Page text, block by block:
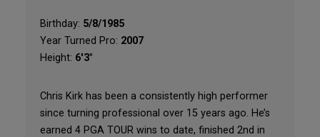
Birthday: 5/8/1985
Year Turned Pro: 2007
Height: 6'3"
Chris Kirk has been a consistently high performer
since turning professional over 15 years ago. He’s
earned 4 PGA TOUR wins to date, finished 2nd in